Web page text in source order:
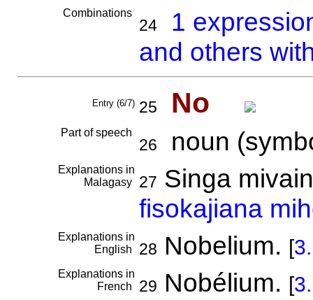
Combinations
24
1
and others
Entry (6/7) 25 No
Part of speech
26 noun
Explanations in
Malagasy
27 Singa
fisokajiana
Explanations in
English
28 Nobelium. [
Explanations in
French
29 Nobélium. [